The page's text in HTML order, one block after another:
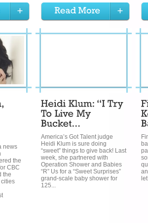
news
the
CBC
the
America’s Got Talent judge
Heidi Klum is sure doing
“sweet” things to give back! Last
week, she partnered with
Operation Shower and Babies
“R” Us for a “Sweet Surprises”
grand-scale baby shower for
125...